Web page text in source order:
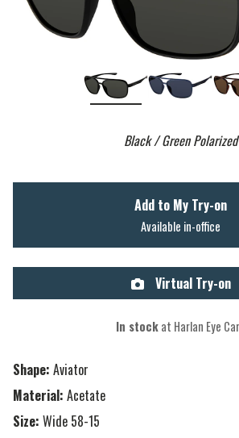
Black / Green Polarized
Shape: Aviator
Material: Acetate
Size: Wide 58-15
Add to My Try-on
Available in-office
Virtual Try-on
In stockat Harlan Eye